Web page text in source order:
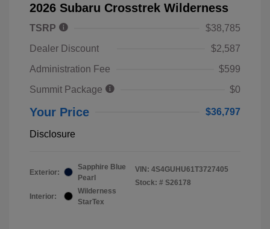
2026 Subaru Crosstrek Wilderness
TSRP
$38,785
Dealer Discount
$2,587
Administration Fee
$599
Summit Package
$0
Your Price $36,797
Disclosure
Exterior:
Sapphire Blue
Pearl
Interior:
Wilderness
StarTex
VIN: 4S4GUHU61T3727405
Stock: # S26178